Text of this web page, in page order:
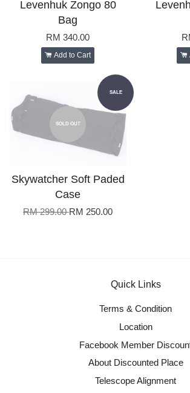
Levenhuk Zongo 80
Bag
RM 340.00
Add to Cart
SALE
SOLD OUT
Skywatcher Soft Paded
Case
RM 299.00RM 250.00
Quick Links
Terms & Condition
Location
Facebook Member
About Discounted Place
Telescope Alignment